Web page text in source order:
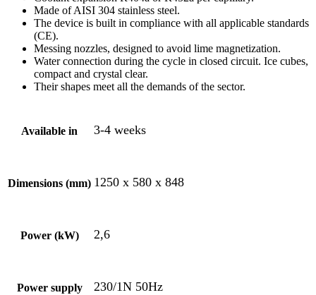
Made of AISI 304 stainless steel.
The device is built in compliance with all applicable standards
(CE).
Messing nozzles, designed to avoid lime magnetization.
Water connection during the cycle in closed circuit. Ice cubes,
compact and crystal clear.
Their shapes meet all the demands of the sector.
Available in 3-4 weeks
Dimensions (mm) 1250 x 580 x 848
Power (kW) 2,6
Power supply 230/1N 50Hz